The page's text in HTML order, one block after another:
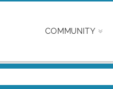
COMMUNITY